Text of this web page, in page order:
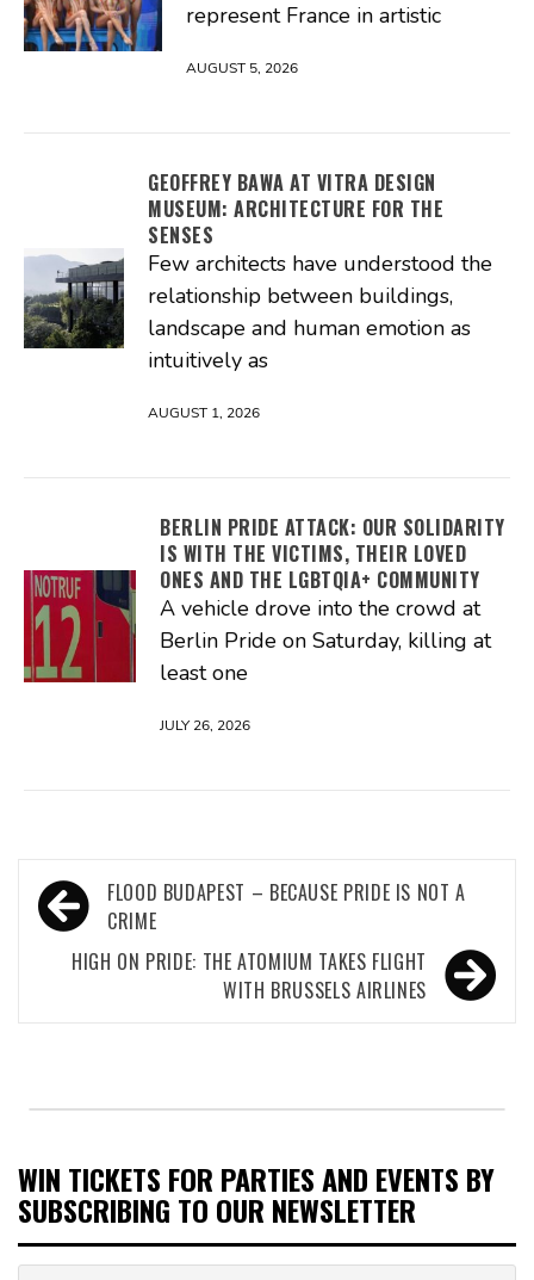
represent France in artistic
AUGUST 5, 2026
GEOFFREY BAWA AT VITRA DESIGN
MUSEUM: ARCHITECTURE FOR THE
SENSES
Few architects have understood the
relationship between buildings,
landscape and human emotion as
intuitively as
AUGUST 1, 2026
BERLIN PRIDE ATTACK: OUR SOLIDARITY
IS WITH THE VICTIMS, THEIR LOVED
ONES AND THE LGBTQIA+ COMMUNITY
A vehicle drove into the crowd at
Berlin Pride on Saturday, killing at
least one
JULY 26, 2026
Post
navigation
FLOOD BUDAPEST – BECAUSE PRIDE IS NOT A
CRIME
HIGH ON PRIDE: THE ATOMIUM TAKES FLIGHT
WITH BRUSSELS AIRLINES
WIN TICKETS FOR PARTIES AND EVENTS BY
SUBSCRIBING TO OUR NEWSLETTER